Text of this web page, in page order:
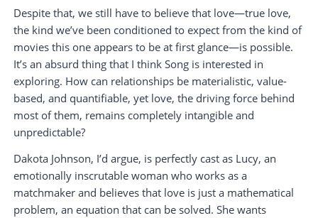
Despite that, we still have to believe that love—true love,
the kind we’ve been conditioned to expect from the kind of
movies this one appears to be at first glance—is possible.
It’s an absurd thing that I think Song is interested in
exploring. How can relationships be materialistic, value-
based, and quantifiable, yet love, the driving force behind
most of them, remains completely intangible and
unpredictable?
Dakota Johnson, I’d argue, is perfectly cast as Lucy, an
emotionally inscrutable woman who works as a
matchmaker and believes that love is just a mathematical
problem, an equation that can be solved. She wants